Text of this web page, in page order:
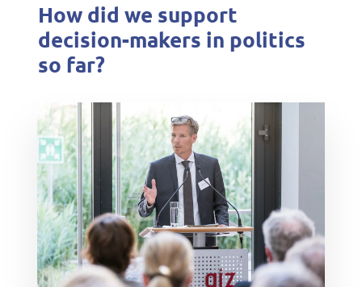
How did we support
decision-makers in politics
so far?